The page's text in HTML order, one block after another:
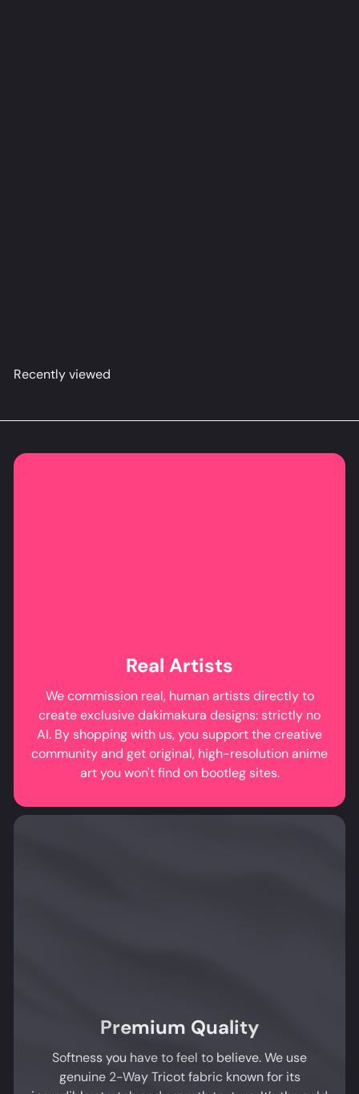
Recently viewed
Real Artists
We commission real, human artists directly to
create exclusive dakimakura designs: strictly no
AI. By shopping with us, you support the creative
community and get original, high-resolution anime
art you won't find on bootleg sites.
Premium Quality
Softness you have to feel to believe. We use
genuine 2-Way Tricot fabric known for its